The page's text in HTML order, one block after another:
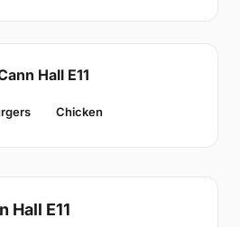
Hall E11
Chicken
Hall E11